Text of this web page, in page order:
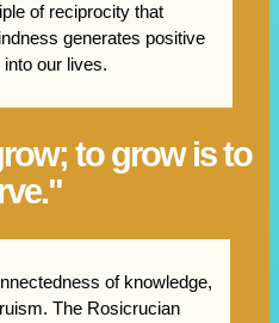
of reciprocity that
generates positive
our lives.
to grow is to
of knowledge,
The Rosicrucian